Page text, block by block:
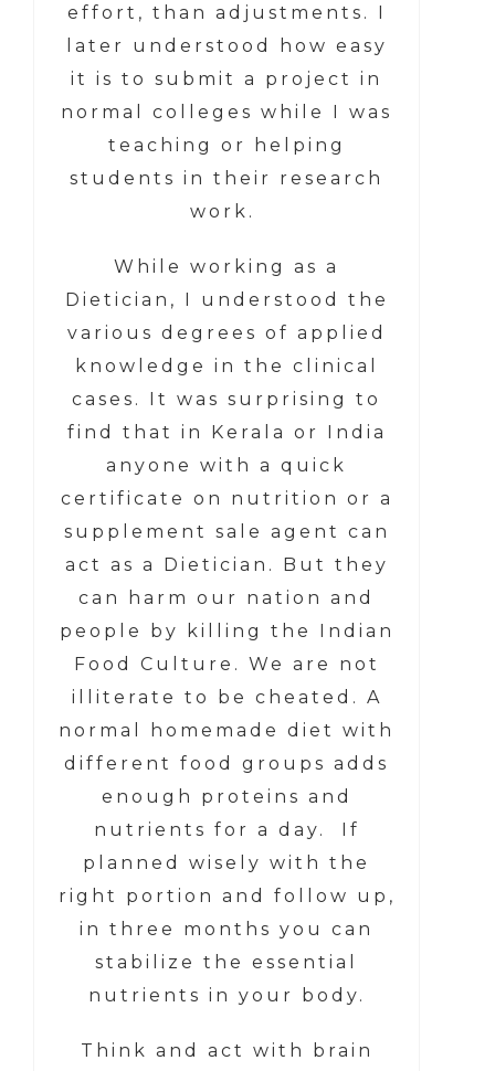
effort, than adjustments. I
later understood how easy
it is to submit a project in
normal colleges while I was
teaching or helping
students in their research
work.
While working as a
Dietician, I understood the
various degrees of applied
knowledge in the clinical
cases. It was surprising to
find that in Kerala or India
anyone with a quick
certificate on nutrition or a
supplement sale agent can
act as a Dietician. But they
can harm our nation and
people by killing the Indian
Food Culture. We are not
illiterate to be cheated. A
normal homemade diet with
different food groups adds
enough proteins and
nutrients for a day. If
planned wisely with the
right portion and follow up,
in three months you can
stabilize the essential
nutrients in your body.
Think and act with brain